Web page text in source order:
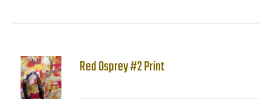
may
be
Red Osprey #2 Print